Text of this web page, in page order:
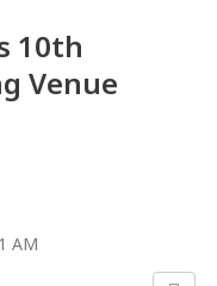
10th
Venue
AM